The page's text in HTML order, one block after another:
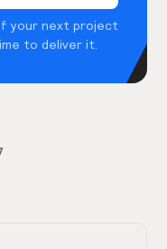
your next project
to deliver it.